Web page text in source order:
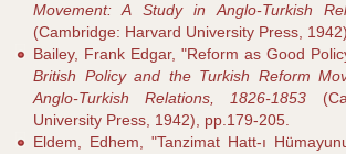
Movement: A Study in Anglo-Turkish
(Cambridge: Harvard University Press,
Bailey, Frank Edgar, "Reform as Good
British Policy and the Turkish Reform
Anglo-Turkish Relations, 1826-1853
University Press, 1942), pp.179-205.
Eldem, Edhem, "Tanzimat Hatt-ı